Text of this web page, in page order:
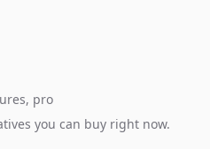
pro
you can buy right now.